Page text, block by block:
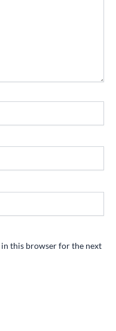
in this browser for the next